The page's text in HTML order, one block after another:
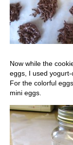
Now while the
eggs, I used yogurt-
For the colorful
mini eggs.